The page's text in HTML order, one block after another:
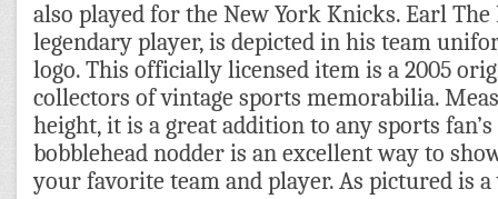
also played for the New York Knicks. Earl
legendary player, is depicted in his team
logo. This officially licensed item is a 2005
collectors of vintage sports memorabilia.
height, it is a great addition to any sports
bobblehead nodder is an excellent way to
your favorite team and player. As pictured is